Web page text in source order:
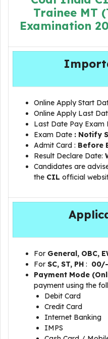
Trainee MT
Examination
Online Apply Start
Online Apply Last
Last Date Pay Exam
Exam Date : Notify
Admit Card : Before
Result Declare Date:
Candidates are
the CIL official
For General, OBC,
For SC, ST, PH : 00/-
Payment Mode
payment using the
Debit Card
Credit Card
Internet Banking
IMPS